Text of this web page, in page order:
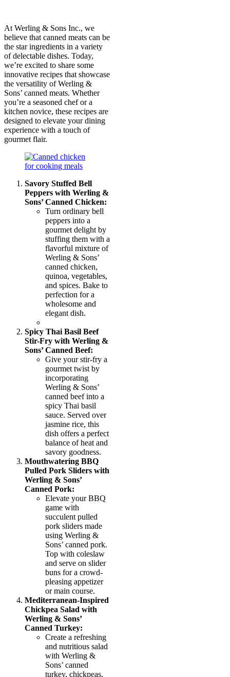
At Werling & Sons Inc., we
believe that canned meats can be
the star ingredients in a variety
of delectable dishes. Today,
we’re excited to share some
innovative recipes that showcase
the versatility of Werling &
Sons’ canned meats. Whether
you’re a seasoned chef or a
kitchen novice, these recipes are
designed to elevate your dining
experience with a touch of
gourmet flair.
Savory Stuffed Bell
Peppers with Werling &
Sons’ Canned Chicken:
Turn ordinary bell
peppers into a
gourmet delight by
stuffing them with a
flavorful mixture of
Werling & Sons’
canned chicken,
quinoa, vegetables,
and spices. Bake to
perfection for a
wholesome and
elegant dish.
Spicy Thai Basil Beef
Stir-Fry with Werling &
Sons’ Canned Beef:
Give your stir-fry a
gourmet twist by
incorporating
Werling & Sons’
canned beef into a
spicy Thai basil
sauce. Served over
jasmine rice, this
dish offers a perfect
balance of heat and
savory goodness.
Mouthwatering BBQ
Pulled Pork Sliders with
Werling & Sons’
Canned Pork:
Elevate your BBQ
game with
succulent pulled
pork sliders made
using Werling &
Sons’ canned pork.
Top with coleslaw
and serve on slider
buns for a crowd-
pleasing appetizer
or main course.
Mediterranean-Inspired
Chickpea Salad with
Werling & Sons’
Canned Turkey:
Create a refreshing
and nutritious salad
with Werling &
Sons’ canned
turkey, chickpeas,